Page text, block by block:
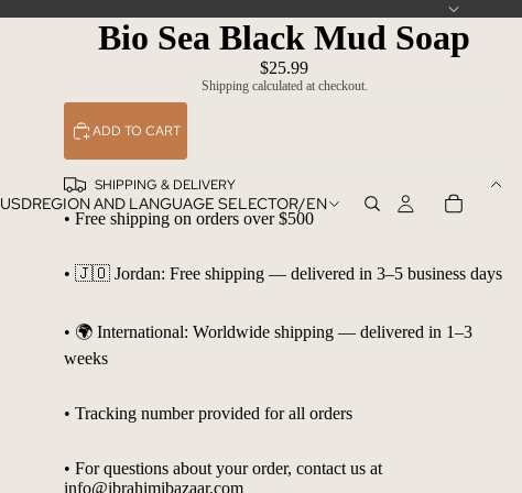
USDREGION AND LANGUAGE SELECTOR/EN
Bio Sea Black Mud Soap
$25.99
Shipping calculated at checkout.
ADD TO CART
SHIPPING & DELIVERY
• Free shipping on orders over $500
• 🇯🇴 Jordan: Free shipping — delivered in 3–5 business days
• 🌍 International: Worldwide shipping — delivered in 1–3
weeks
• Tracking number provided for all orders
• For questions about your order, contact us at
info@ibrahimibazaar.com